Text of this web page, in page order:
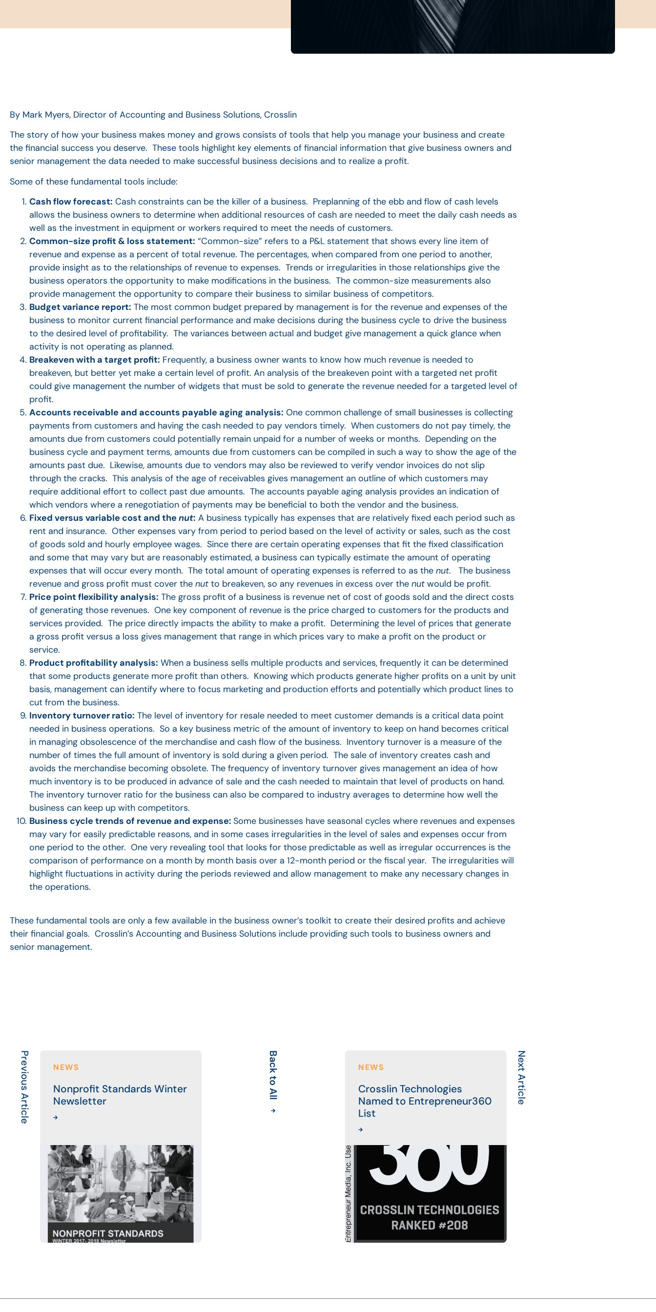
By Mark Myers, Director of Accounting and Business Solutions, Crosslin
The story of how your business makes money and grows consists of tools that help you manage your business and create
the financial success you deserve. These tools highlight key elements of financial information that give business owners and
senior management the data needed to make successful business decisions and to realize a profit.
Some of these fundamental tools include:
Cash flow forecast: Cash constraints can be the killer of a business. Preplanning of the ebb and flow of cash levels
allows the business owners to determine when additional resources of cash are needed to meet the daily cash needs as
well as the investment in equipment or workers required to meet the needs of customers.
Common-size profit & loss statement: “Common-size” refers to a P&L statement that shows every line item of
revenue and expense as a percent of total revenue. The percentages, when compared from one period to another,
provide insight as to the relationships of revenue to expenses. Trends or irregularities in those relationships give the
business operators the opportunity to make modifications in the business. The common-size measurements also
provide management the opportunity to compare their business to similar business of competitors.
Budget variance report: The most common budget prepared by management is for the revenue and expenses of the
business to monitor current financial performance and make decisions during the business cycle to drive the business
to the desired level of profitability. The variances between actual and budget give management a quick glance when
activity is not operating as planned.
Breakeven with a target profit: Frequently, a business owner wants to know how much revenue is needed to
breakeven, but better yet make a certain level of profit. An analysis of the breakeven point with a targeted net profit
could give management the number of widgets that must be sold to generate the revenue needed for a targeted level of
profit.
Accounts receivable and accounts payable aging analysis: One common challenge of small businesses is collecting
payments from customers and having the cash needed to pay vendors timely. When customers do not pay timely, the
amounts due from customers could potentially remain unpaid for a number of weeks or months. Depending on the
business cycle and payment terms, amounts due from customers can be compiled in such a way to show the age of the
amounts past due. Likewise, amounts due to vendors may also be reviewed to verify vendor invoices do not slip
through the cracks. This analysis of the age of receivables gives management an outline of which customers may
require additional effort to collect past due amounts. The accounts payable aging analysis provides an indication of
which vendors where a renegotiation of payments may be beneficial to both the vendor and the business.
Fixed versus variable cost and the nut: A business typically has expenses that are relatively fixed each period such as
rent and insurance. Other expenses vary from period to period based on the level of activity or sales, such as the cost
of goods sold and hourly employee wages. Since there are certain operating expenses that fit the fixed classification
and some that may vary but are reasonably estimated, a business can typically estimate the amount of operating
expenses that will occur every month. The total amount of operating expenses is referred to as the nut. The business
revenue and gross profit must cover the nut to breakeven, so any revenues in excess over the nut would be profit.
Price point flexibility analysis: The gross profit of a business is revenue net of cost of goods sold and the direct costs
of generating those revenues. One key component of revenue is the price charged to customers for the products and
services provided. The price directly impacts the ability to make a profit. Determining the level of prices that generate
a gross profit versus a loss gives management that range in which prices vary to make a profit on the product or
service.
Product profitability analysis: When a business sells multiple products and services, frequently it can be determined
that some products generate more profit than others. Knowing which products generate higher profits on a unit by unit
basis, management can identify where to focus marketing and production efforts and potentially which product lines to
cut from the business.
Inventory turnover ratio: The level of inventory for resale needed to meet customer demands is a critical data point
needed in business operations. So a key business metric of the amount of inventory to keep on hand becomes critical
in managing obsolescence of the merchandise and cash flow of the business. Inventory turnover is a measure of the
number of times the full amount of inventory is sold during a given period. The sale of inventory creates cash and
avoids the merchandise becoming obsolete. The frequency of inventory turnover gives management an idea of how
much inventory is to be produced in advance of sale and the cash needed to maintain that level of products on hand.
The inventory turnover ratio for the business can also be compared to industry averages to determine how well the
business can keep up with competitors.
Business cycle trends of revenue and expense: Some businesses have seasonal cycles where revenues and expenses
may vary for easily predictable reasons, and in some cases irregularities in the level of sales and expenses occur from
one period to the other. One very revealing tool that looks for those predictable as well as irregular occurrences is the
comparison of performance on a month by month basis over a 12-month period or the fiscal year. The irregularities will
highlight fluctuations in activity during the periods reviewed and allow management to make any necessary changes in
the operations.
These fundamental tools are only a few available in the business owner’s toolkit to create their desired profits and achieve
their financial goals. Crosslin’s Accounting and Business Solutions include providing such tools to business owners and
senior management.
Previous Article NEWS
Nonprofit Standards Winter
Newsletter
Back to All NEWS
Crosslin Technologies
Named to Entrepreneur360
List
Next Article